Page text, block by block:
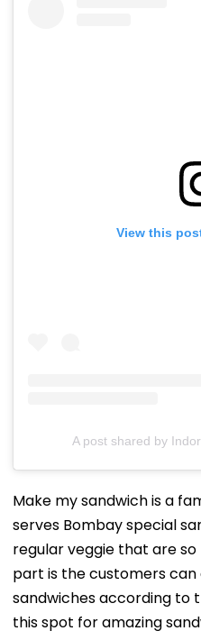
View this
A post shared by
Make my sandwich is a
serves Bombay special
regular veggie that are
part is the customers
sandwiches according to
this spot for amazing